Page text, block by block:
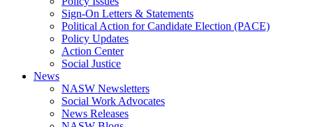
Sign-On Letters & Statements
Political Action for Candidate Election (PACE)
Policy Updates
Action Center
Social Justice
News
NASW Newsletters
Social Work Advocates
News Releases